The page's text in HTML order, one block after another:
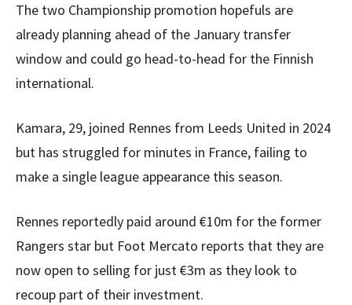
The two Championship promotion hopefuls are
already planning ahead of the January transfer
window and could go head-to-head for the Finnish
international.
Kamara, 29, joined Rennes from Leeds United in 2024
but has struggled for minutes in France, failing to
make a single league appearance this season.
Rennes reportedly paid around €10m for the former
Rangers star but Foot Mercato reports that they are
now open to selling for just €3m as they look to
recoup part of their investment.